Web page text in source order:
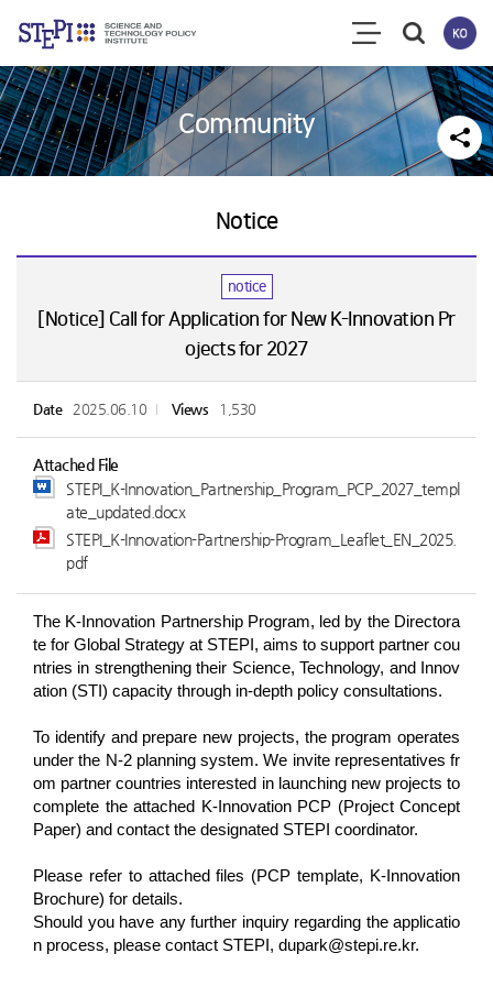
Community
Notice
notice
[Notice] Call for Application for New K-Innovation Pr
ojects for 2027
Date 2025.06.10 Views 1,530
Attached File
STEPI_K-Innovation_Partnership_Program_PCP_2027_templ
ate_updated.docx
STEPI_K-Innovation-Partnership-Program_Leaflet_EN_2025.
pdf
The K-Innovation Partnership Program, led by the Directora
te for Global Strategy at STEPI, aims to support partner cou
ntries in strengthening their Science, Technology, and Innov
ation (STI) capacity through in-depth policy consultations.
To identify and prepare new projects, the program operates
under the N-2 planning system. We invite representatives fr
om partner countries interested in launching new projects to
complete the attached K-Innovation PCP (Project Concept
Paper) and contact the designated STEPI coordinator.
Please refer to attached files (PCP template, K-Innovation
Brochure) for details.
Should you have any further inquiry regarding the applicatio
n process, please contact STEPI, dupark@stepi.re.kr.